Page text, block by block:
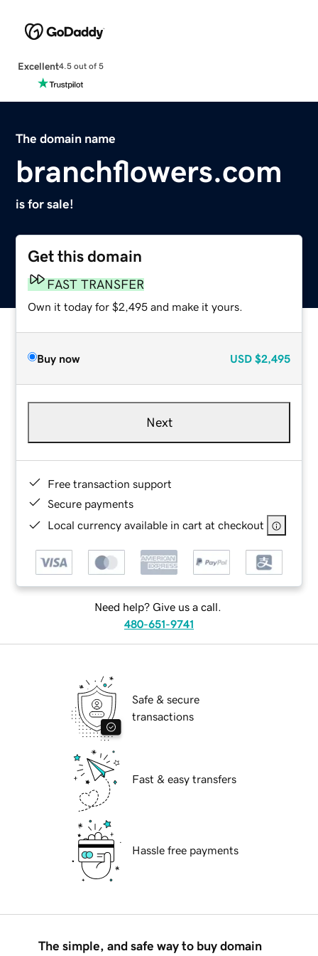
Excellent4.5 out of 5
The domain name
branchflowers.com
is for sale!
Get this domain
FAST TRANSFER
Own it today for $2,495 and make it yours.
Buy now USD $2,495
Next
Free transaction support
Secure payments
Local currency available in cart at checkout
Need help? Give us a call.
480-651-9741
Safe & secure
transactions
Fast & easy transfers
Hassle free payments
The simple, and safe way to buy domain